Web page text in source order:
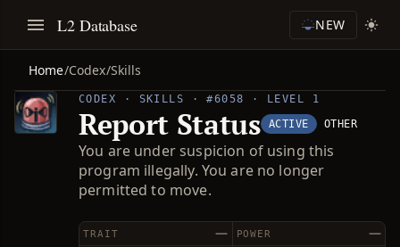
L2 Database NEW
Home/Codex/Skills
CODEX · SKILLS · #6058 · LEVEL 1
Report Status ACTIVE OTHER
You are under suspicion of using this
program illegally. You are no longer
permitted to move.
—
TRAIT —
POWER